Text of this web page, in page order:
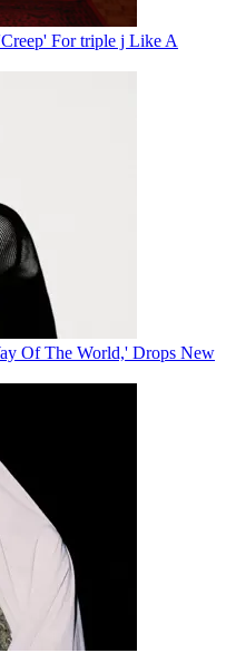
For triple j Like A
Of The World,' Drops New